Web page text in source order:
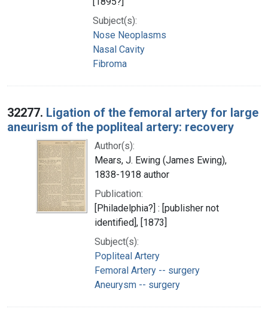
Subject(s):
Nose Neoplasms
Nasal Cavity
Fibroma
32277. Ligation of the femoral artery for large
aneurism of the popliteal artery: recovery
Author(s):
Mears, J. Ewing (James Ewing),
1838-1918 author
Publication:
[Philadelphia?] : [publisher not
identified], [1873]
Subject(s):
Popliteal Artery
Femoral Artery -- surgery
Aneurysm -- surgery